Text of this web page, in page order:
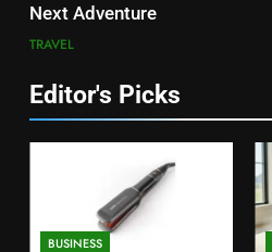
Next Adventure
TRAVEL
Editor's Picks
BUSINESS